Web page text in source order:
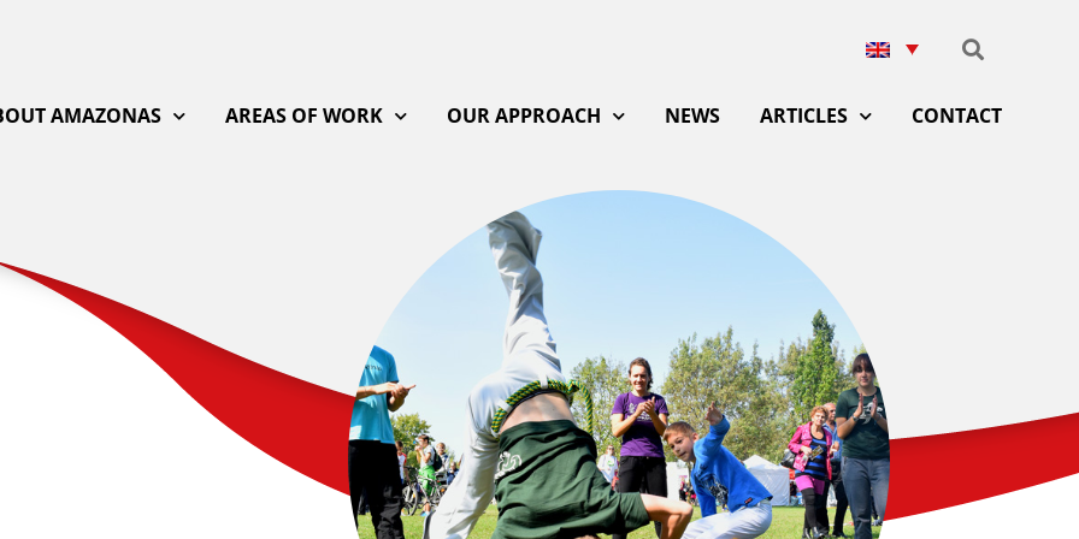
AMAZONAS AREAS OF WORK OUR APPROACH NEWS ARTICLES CONTACT